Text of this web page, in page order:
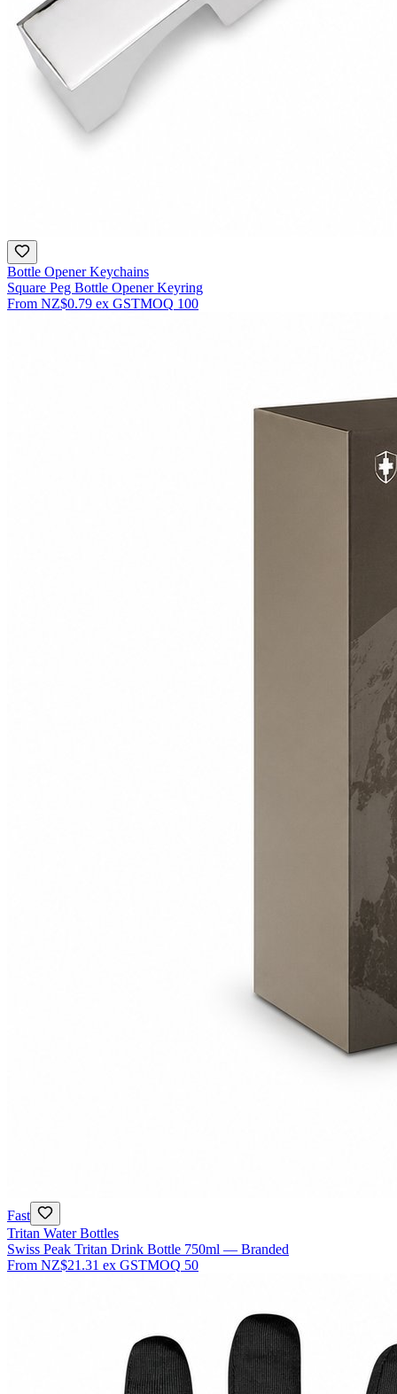
Bottle Opener Keychains
Square Peg Bottle Opener Keyring
From NZ$0.79 ex GSTMOQ 100
Fast
Tritan Water Bottles
Swiss Peak Tritan Drink Bottle 750ml — Branded
From NZ$21.31 ex GSTMOQ 50